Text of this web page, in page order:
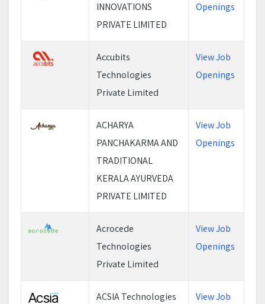
INNOVATIONS
PRIVATE LIMITED
Openings
Accubits
Technologies
Private Limited
View Job
Openings
ACHARYA
PANCHAKARMA AND
TRADITIONAL
KERALA AYURVEDA
PRIVATE LIMITED
View Job
Openings
Acrocede
Technologies
Private Limited
View Job
Openings
ACSIA Technologies
View Job